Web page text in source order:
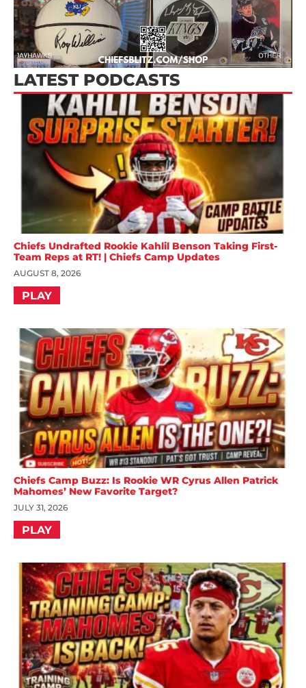
LATEST PODCASTS
Chiefs Undrafted Rookie Kahlil Benson Taking First-
Team Reps at RT! | Chiefs Camp Updates
AUGUST 8, 2026
PLAY
Chiefs Camp Buzz: Is Rookie WR Cyrus Allen Patrick
Mahomes’ New Favorite Target?
JULY 31, 2026
PLAY